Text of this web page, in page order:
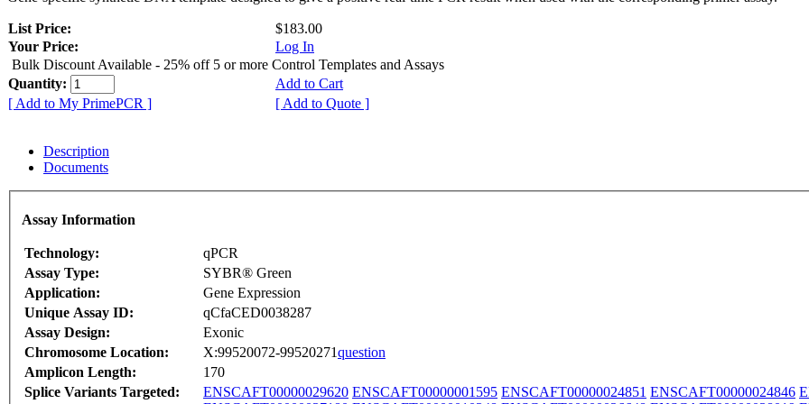
List Price:
$183.00
Your Price:
Log In
Bulk Discount Available - 25% off 5 or more Control Templates and Assays
Quantity:
Add to Cart
[ Add to My PrimePCR ]
[ Add to Quote ]
Description
Documents
Assay Information
Technology:
qPCR
Assay Type:
SYBR® Green
Application:
Gene Expression
Unique Assay ID:
qCfaCED0038287
Assay Design:
Exonic
Chromosome Location:
X:99520072-99520271question
Amplicon Length:
170
Splice Variants Targeted:
ENSCAFT00000029620 ENSCAFT00000001595 ENSCAFT00000024851 ENSCAFT00000024846